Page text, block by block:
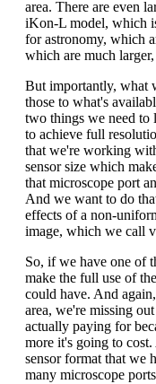
area. There are even
iKon-L model, which
for astronomy, which
which are much
But importantly, what
those to what's
two things we need to
to achieve full
that we're working
sensor size which
that microscope port
And we want to do
effects of a non-
image, which we call
So, if we have one of
make the full use of
could have. And
area, we're missing
actually paying for
more it's going to
sensor format that we
many microscope